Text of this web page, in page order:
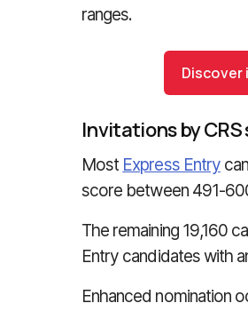
ranges.
Discover
Invitations by CRS
Most Express Entry
score between 491-
The remaining 19,160
Entry candidates with
Enhanced nomination